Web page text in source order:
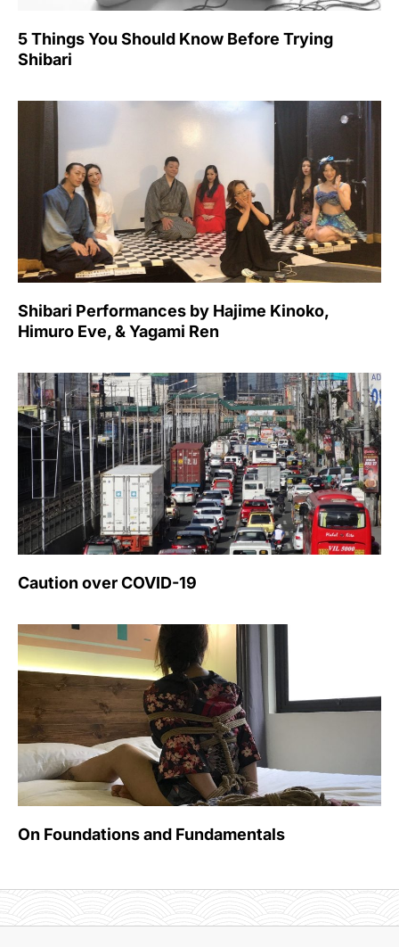
5 Things You Should Know Before Trying
Shibari
Shibari Performances by Hajime Kinoko,
Himuro Eve, & Yagami Ren
Caution over COVID-19
On Foundations and Fundamentals